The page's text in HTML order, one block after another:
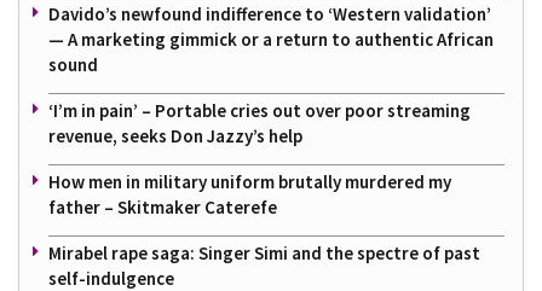
Davido’s newfound indifference to ‘Western validation’
— A marketing gimmick or a return to authentic African
sound
‘I’m in pain’ – Portable cries out over poor streaming
revenue, seeks Don Jazzy’s help
How men in military uniform brutally murdered my
father – Skitmaker Caterefe
Mirabel rape saga: Singer Simi and the spectre of past
self-indulgence